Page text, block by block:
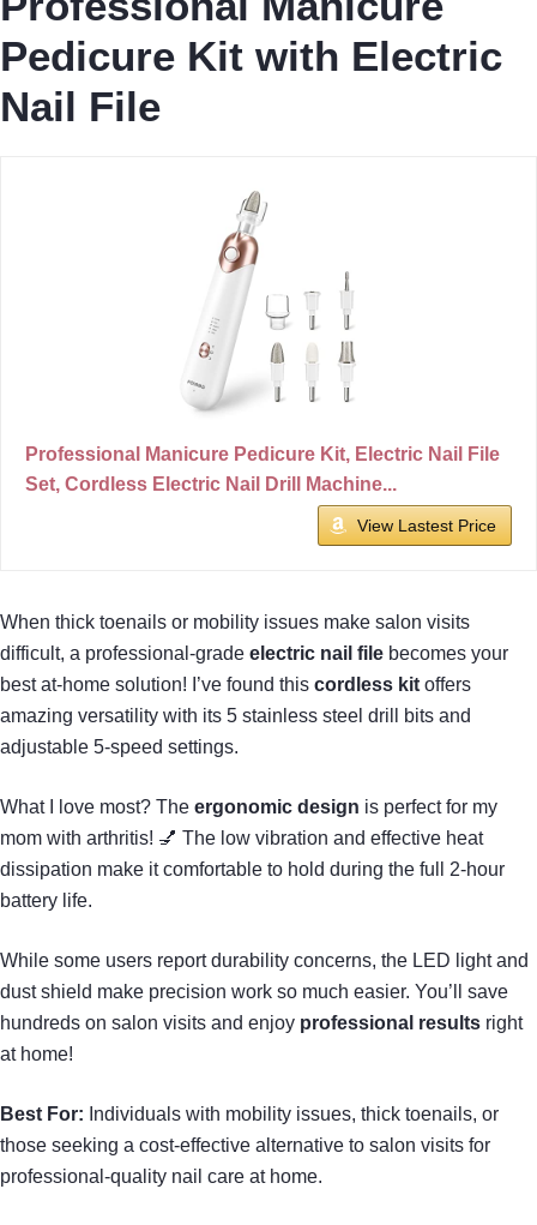
Pedicure Kit with Electric
Nail File
Professional Manicure Pedicure Kit, Electric Nail File
Set, Cordless Electric Nail Drill Machine...
View Lastest Price
When thick toenails or mobility issues make salon visits
difficult, a professional-grade electric nail file becomes your
best at-home solution! I’ve found this cordless kit offers
amazing versatility with its 5 stainless steel drill bits and
adjustable 5-speed settings.
What I love most? The ergonomic design is perfect for my
mom with arthritis! 💅 The low vibration and effective heat
dissipation make it comfortable to hold during the full 2-hour
battery life.
While some users report durability concerns, the LED light and
dust shield make precision work so much easier. You’ll save
hundreds on salon visits and enjoy professional results right
at home!
Best For: Individuals with mobility issues, thick toenails, or
those seeking a cost-effective alternative to salon visits for
professional-quality nail care at home.